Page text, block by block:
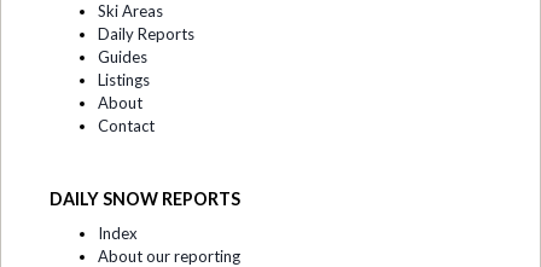
Ski Areas
Daily Reports
Guides
Listings
About
Contact
DAILY SNOW REPORTS
Index
About our reporting